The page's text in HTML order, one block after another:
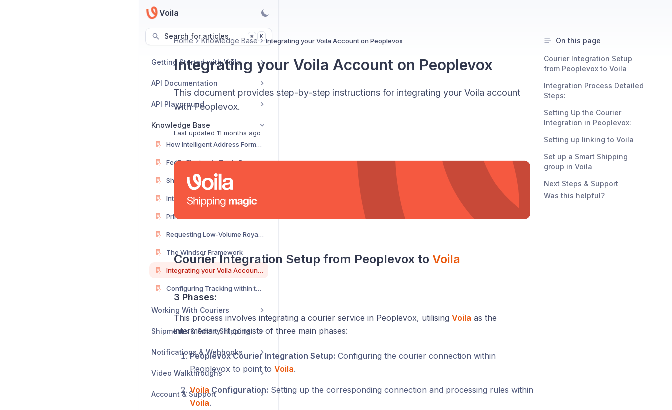
Voila
Search for articles ⌘ K
Getting Started with Voila
API Documentation
API Playground
Knowledge Base
How Intelligent Address Formatting Works
FedEx Electronic Trade Documents Upload
Requesting Low-Volume Royal Mail Tracking on Voila
The Windsor Framework
Integrating your Voila Account on Peoplevox
Configuring Tracking within the Voila GUI
Working With Couriers
Shipments & Smart Shipping
Notifications & Webhooks
Video Walkthroughs
Account & Support
Home Knowledge Base Integrating your Voila Account on Peoplevox
Integrating your Voila Account on Peoplevox
This document provides step-by-step instructions for integrating your Voila account
with Peoplevox.
Last updated 11 months ago
Courier Integration Setup from Peoplevox to Voila
3 Phases:
This process involves integrating a courier service in Peoplevox, utilising Voila as the
intermediary. It consists of three main phases:
Peoplevox Courier Integration Setup: Configuring the courier connection within
Peoplevox to point to Voila.
Voila Configuration: Setting up the corresponding connection and processing rules within
Voila.
On this page
Courier Integration Setup
from Peoplevox to Voila
Integration Process Detailed
Steps:
Setting Up the Courier
Integration in Peoplevox:
Setting up linking to Voila
Set up a Smart Shipping
group in Voila
Next Steps & Support
Was this helpful?